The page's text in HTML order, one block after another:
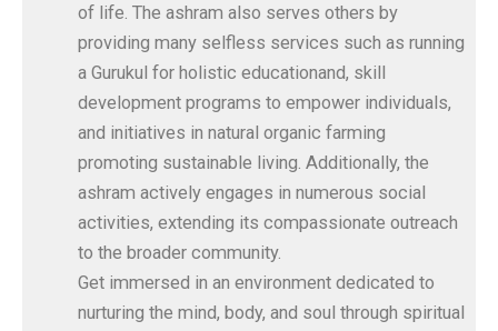
of life. The ashram also serves others by
providing many selfless services such as running
a Gurukul for holistic educationand, skill
development programs to empower individuals,
and initiatives in natural organic farming
promoting sustainable living. Additionally, the
ashram actively engages in numerous social
activities, extending its compassionate outreach
to the broader community.
Get immersed in an environment dedicated to
nurturing the mind, body, and soul through spiritual